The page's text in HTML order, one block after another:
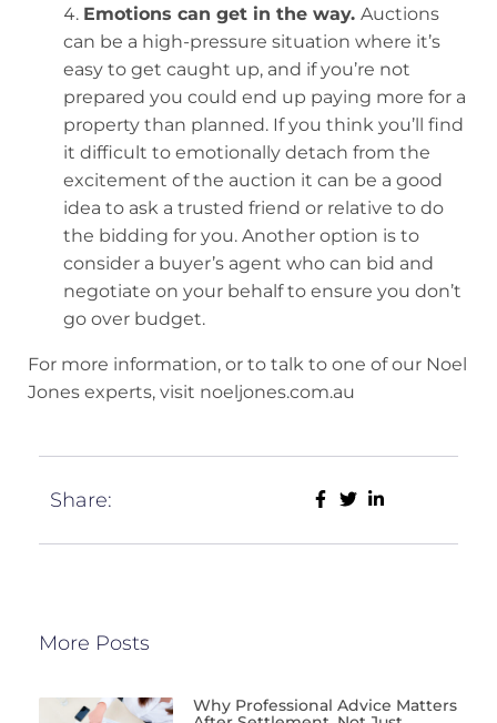
Emotions can get in the way. Auctions
can be a high-pressure situation where it’s
easy to get caught up, and if you’re not
prepared you could end up paying more for a
property than planned. If you think you’ll find
it difficult to emotionally detach from the
excitement of the auction it can be a good
idea to ask a trusted friend or relative to do
the bidding for you. Another option is to
consider a buyer’s agent who can bid and
negotiate on your behalf to ensure you don’t
go over budget.
For more information, or to talk to one of our Noel
Jones experts, visit noeljones.com.au
Share:
More Posts
Why Professional Advice Matters